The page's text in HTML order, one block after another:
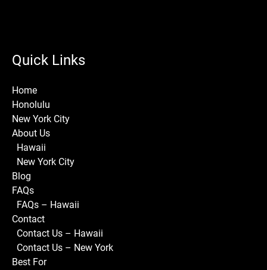
Quick Links
Home
Honolulu
New York City
About Us
Hawaii
New York City
Blog
FAQs
FAQs – Hawaii
Contact
Contact Us – Hawaii
Contact Us – New York
Best For